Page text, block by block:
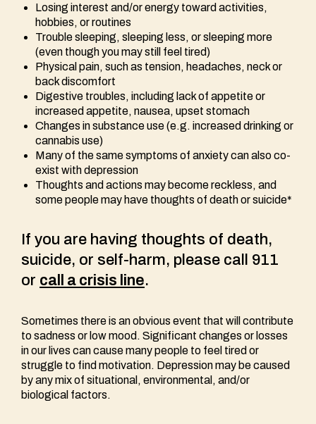
Losing interest and/or energy toward activities,
hobbies, or routines
Trouble sleeping, sleeping less, or sleeping more
(even though you may still feel tired)
Physical pain, such as tension, headaches, neck or
back discomfort
Digestive troubles, including lack of appetite or
increased appetite, nausea, upset stomach
Changes in substance use (e.g. increased drinking or
cannabis use)
Many of the same symptoms of anxiety can also co-
exist with depression
Thoughts and actions may become reckless, and
some people may have thoughts of death or suicide*
If you are having thoughts of death,
suicide, or self-harm, please call 911
or call a crisis line.
Sometimes there is an obvious event that will contribute
to sadness or low mood. Significant changes or losses
in our lives can cause many people to feel tired or
struggle to find motivation. Depression may be caused
by any mix of situational, environmental, and/or
biological factors.